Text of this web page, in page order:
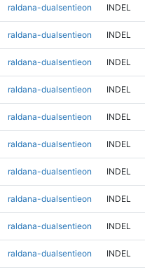
raldana-dualsentieon INDEL
raldana-dualsentieon INDEL
raldana-dualsentieon INDEL
raldana-dualsentieon INDEL
raldana-dualsentieon INDEL
raldana-dualsentieon INDEL
raldana-dualsentieon INDEL
raldana-dualsentieon INDEL
raldana-dualsentieon INDEL
raldana-dualsentieon INDEL